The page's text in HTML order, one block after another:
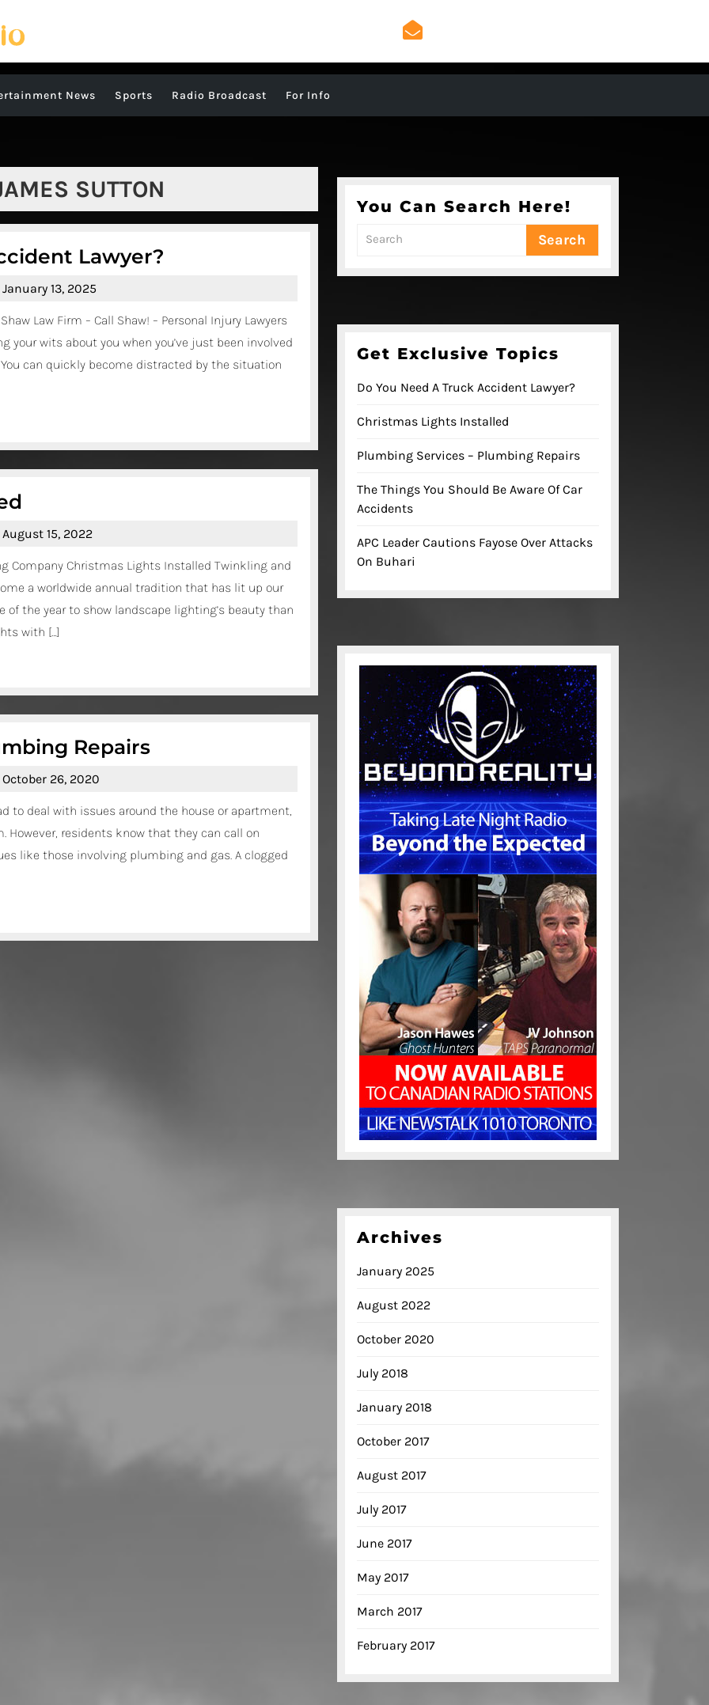
News Sports Radio Broadcast For Info
SUTTON
Lawyer?
A
Truck
Accident
January 13, 2025
2025
Law Firm – Call Shaw! – Personal Injury Lawyers
your wits about you when you’ve just been involved
can quickly become distracted by the situation
Lights
Installed
August 15, 2022August
2022
Company Christmas Lights Installed Twinkling and
a worldwide annual tradition that has lit up our
of the year to show landscape lighting’s beauty than
with […]
RepairsPlumbing
Plumbing
Repairs
October 26, 2020
2020
to deal with issues around the house or apartment,
residents know that they can call on
like those involving plumbing and gas. A clogged
You Can Search Here!
Search
Get Exclusive Topics
Do You Need A Truck Accident Lawyer?
Christmas Lights Installed
Plumbing Services – Plumbing Repairs
The Things You Should Be Aware Of Car
Accidents
APC Leader Cautions Fayose Over Attacks
On Buhari
Archives
January 2025
August 2022
October 2020
July 2018
January 2018
October 2017
August 2017
July 2017
June 2017
May 2017
March 2017
February 2017